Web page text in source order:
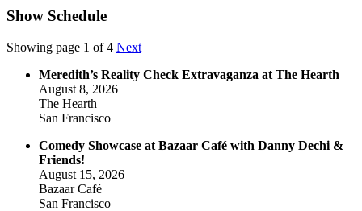
Show Schedule
Showing page 1 of 4 Next
Meredith’s Reality Check Extravaganza at The Hearth
August 8, 2026
The Hearth
San Francisco
Comedy Showcase at Bazaar Café with Danny Dechi &
Friends!
August 15, 2026
Bazaar Café
San Francisco